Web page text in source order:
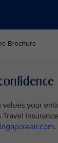
Brochure
values your
.